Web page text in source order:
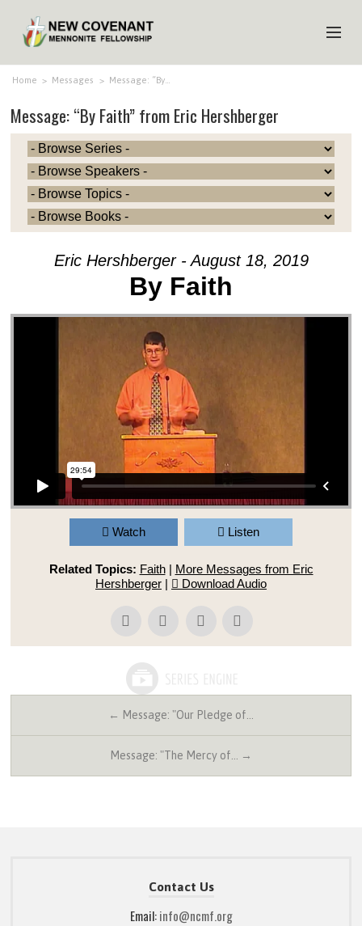
HOME
ABOUT US
MINISTRIES
MEDIA
EVENTS
Home > Messages > Message: “By…
Message: “By Faith” from Eric Hershberger
Eric Hershberger - August 18, 2019
By Faith
Watch Listen
Related Topics: Faith| More Messages from Eric
Hershberger | Download Audio
← Message: "Our Pledge of…
Message: "The Mercy of… →
Contact Us
Email:info@ncmf.org